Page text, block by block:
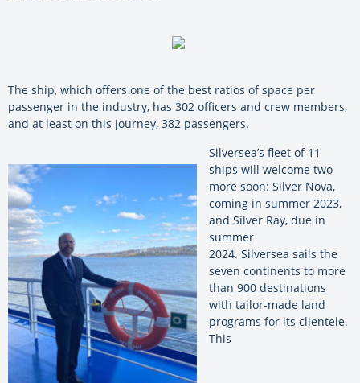
The ship, which offers one of the best ratios of space per
passenger in the industry, has 302 officers and crew members,
and at least on this journey, 382 passengers.
Silversea’s fleet of 11
ships will welcome two
more soon: Silver Nova,
coming in summer 2023,
and Silver Ray, due in
summer
2024. Silversea sails the
seven continents to more
than 900 destinations
with tailor-made land
programs for its clientele.
This